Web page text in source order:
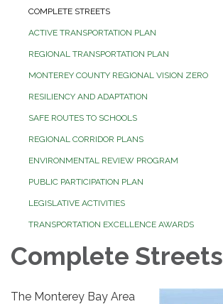
COMPLETE STREETS
ACTIVE TRANSPORTATION PLAN
REGIONAL TRANSPORTATION PLAN
MONTEREY COUNTY REGIONAL VISION ZERO
RESILIENCY AND ADAPTATION
SAFE ROUTES TO SCHOOLS
REGIONAL CORRIDOR PLANS
ENVIRONMENTAL REVIEW PROGRAM
PUBLIC PARTICIPATION PLAN
LEGISLATIVE ACTIVITIES
TRANSPORTATION EXCELLENCE AWARDS
Complete Streets
The Monterey Bay Area